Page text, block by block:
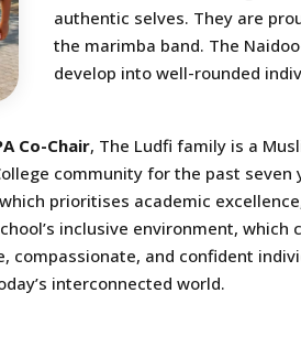
authentic selves. They are
the marimba band. The
develop into well-rounded
Co-Chair, The Ludfi family is a
community for the past seven
prioritises academic
inclusive environment,
compassionate, and confident
interconnected world.